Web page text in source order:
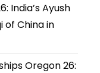
India’s Ayush
of China in
Oregon 26: